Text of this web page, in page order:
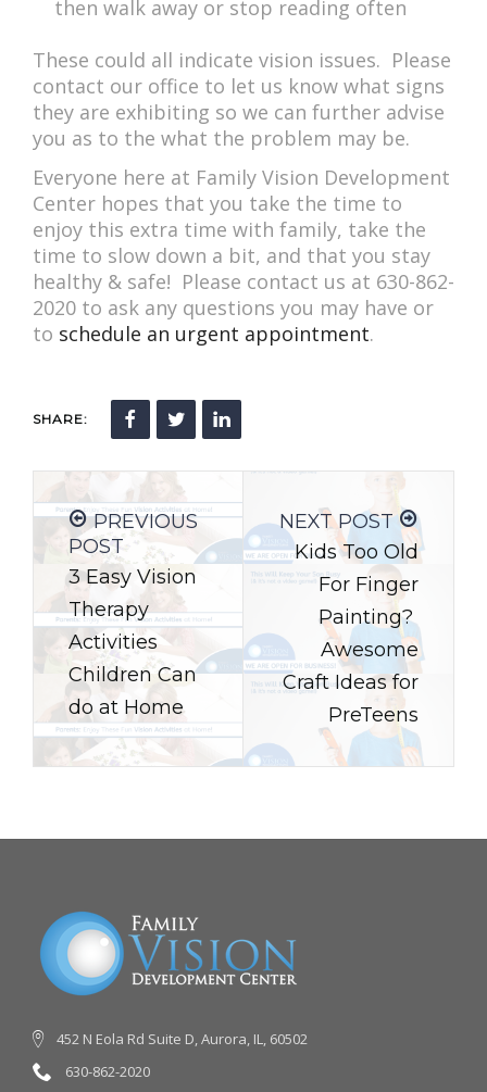
then walk away or stop reading often
These could all indicate vision issues. Please
contact our office to let us know what signs
they are exhibiting so we can further advise
you as to the what the problem may be.
Everyone here at Family Vision Development
Center hopes that you take the time to
enjoy this extra time with family, take the
time to slow down a bit, and that you stay
healthy & safe! Please contact us at 630-862-
2020 to ask any questions you may have or
to schedule an urgent appointment.
SHARE:
PREVIOUS
POST
3 Easy Vision
Therapy
Activities
Children Can
do at Home
NEXT POST
Kids Too Old
For Finger
Painting?
Awesome
Craft Ideas for
PreTeens
452 N Eola Rd Suite D, Aurora, IL, 60502
630-862-2020